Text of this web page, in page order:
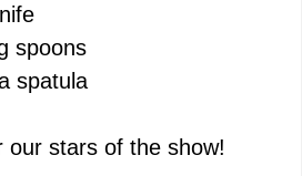
spoons
spatula
our stars of the show!